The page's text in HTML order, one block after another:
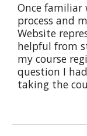
Once familiar
process and
Website
helpful from
my course
question I
taking the